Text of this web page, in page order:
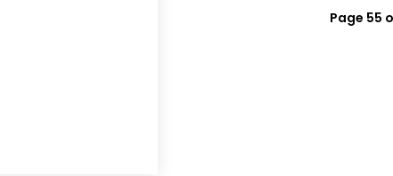
Page 55